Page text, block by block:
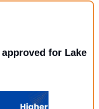
for Lake